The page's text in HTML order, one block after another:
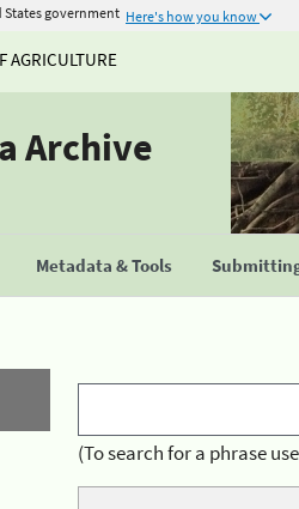
government Here's how you know
AGRICULTURE
Archive
Metadata & Tools
(To search for a phrase